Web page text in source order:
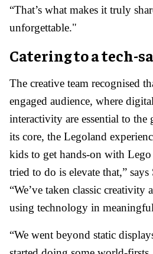
“That’s what makes it truly
unforgettable."
Catering to a tech-
The creative team recognised
engaged audience, where
interactivity are essential to the
its core, the Legoland
kids to get hands-on with
tried to do is elevate that,”
“We’ve taken classic creativity
using technology in
“We went beyond static